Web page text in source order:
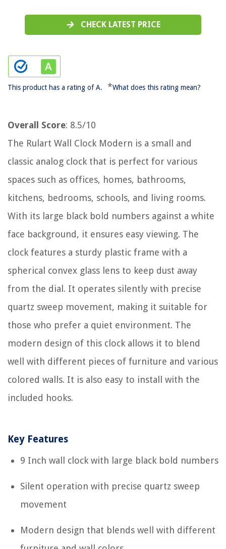
CHECK LATEST PRICE
This product has a rating of A. *What does this rating mean?
Overall Score: 8.5/10
The Rulart Wall Clock Modern is a small and
classic analog clock that is perfect for various
spaces such as offices, homes, bathrooms,
kitchens, bedrooms, schools, and living rooms.
With its large black bold numbers against a white
face background, it ensures easy viewing. The
clock features a sturdy plastic frame with a
spherical convex glass lens to keep dust away
from the dial. It operates silently with precise
quartz sweep movement, making it suitable for
those who prefer a quiet environment. The
modern design of this clock allows it to blend
well with different pieces of furniture and various
colored walls. It is also easy to install with the
included hooks.
Key Features
9 Inch wall clock with large black bold numbers
Silent operation with precise quartz sweep
movement
Modern design that blends well with different